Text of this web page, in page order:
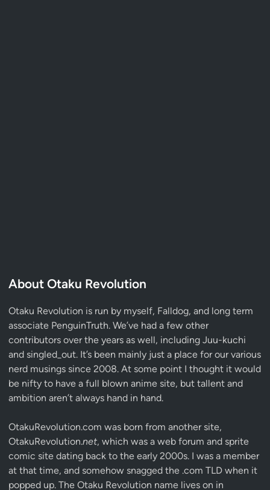
About Otaku Revolution
Otaku Revolution is run by myself, Falldog, and long term
associate PenguinTruth. We’ve had a few other
contributors over the years as well, including Juu-kuchi
and singled_out. It’s been mainly just a place for our various
nerd musings since 2008. At some point I thought it would
be nifty to have a full blown anime site, but tallent and
ambition aren’t always hand in hand.
OtakuRevolution.com was born from another site,
OtakuRevolution.net, which was a web forum and sprite
comic site dating back to the early 2000s. I was a member
at that time, and somehow snagged the .com TLD when it
popped up. The Otaku Revolution name lives on in